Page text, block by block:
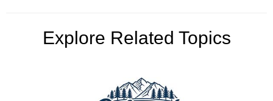
Explore Related Topics